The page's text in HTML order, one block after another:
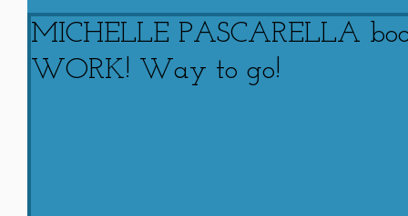
MICHELLE PASCARELLA
WORK! Way to go!